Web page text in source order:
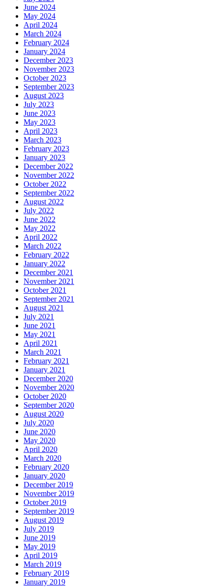
June 2024
May 2024
April 2024
March 2024
February 2024
January 2024
December 2023
November 2023
October 2023
September 2023
August 2023
July 2023
June 2023
May 2023
April 2023
March 2023
February 2023
January 2023
December 2022
November 2022
October 2022
September 2022
August 2022
July 2022
June 2022
May 2022
April 2022
March 2022
February 2022
January 2022
December 2021
November 2021
October 2021
September 2021
August 2021
July 2021
June 2021
May 2021
April 2021
March 2021
February 2021
January 2021
December 2020
November 2020
October 2020
September 2020
August 2020
July 2020
June 2020
May 2020
April 2020
March 2020
February 2020
January 2020
December 2019
November 2019
October 2019
September 2019
August 2019
July 2019
June 2019
May 2019
April 2019
March 2019
February 2019
January 2019